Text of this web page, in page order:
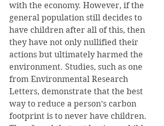
with the economy. However, if the
general population still decides to
have children after all of this, then
they have not only nullified their
actions but ultimately harmed the
environment. Studies, such as one
from Environmental Research
Letters, demonstrate that the best
way to reduce a person’s carbon
footprint is to never have children.